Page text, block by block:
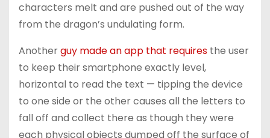
characters melt and are pushed out of the way
from the dragon’s undulating form.
Anotherguy made an app that requires the user
to keep their smartphone exactly level,
horizontal to read the text — tipping the device
to one side or the other causes all the letters to
fall off and collect there as though they were
each physical objects dumped off the surface of